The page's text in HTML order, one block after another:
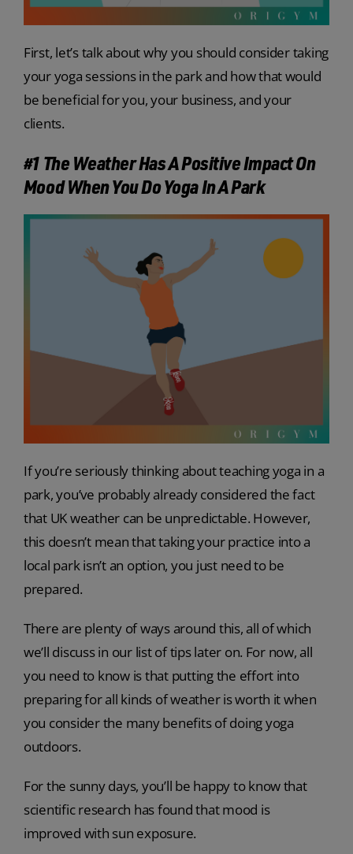
First, let’s talk about why you should consider taking
your yoga sessions in the park and how that would
be beneficial for you, your business, and your
clients.
#1 The Weather Has A Positive Impact On
Mood When You Do Yoga In A Park
If you’re seriously thinking about teaching yoga in a
park, you’ve probably already considered the fact
that UK weather can be unpredictable. However,
this doesn’t mean that taking your practice into a
local park isn’t an option, you just need to be
prepared.
There are plenty of ways around this, all of which
we’ll discuss in our list of tips later on. For now, all
you need to know is that putting the effort into
preparing for all kinds of weather is worth it when
you consider the many benefits of doing yoga
outdoors.
For the sunny days, you’ll be happy to know that
scientific research has found that mood is
improved with sun exposure.